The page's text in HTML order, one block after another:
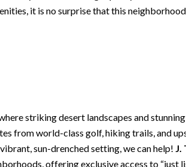
it is no surprise that this
striking desert landscapes and
from world-class golf, hiking trails, and
sun-drenched setting, we can help! J.
offering exclusive access to “just